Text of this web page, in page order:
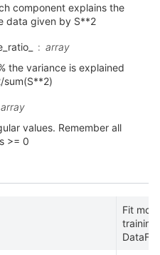
component explains the
data given by S**2
array
the variance is explained
array
values. Remember all
>= 0
Fit